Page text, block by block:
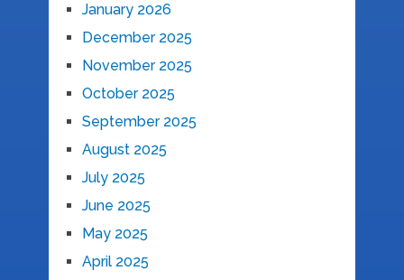
January 2026
December 2025
November 2025
October 2025
September 2025
August 2025
July 2025
June 2025
May 2025
April 2025